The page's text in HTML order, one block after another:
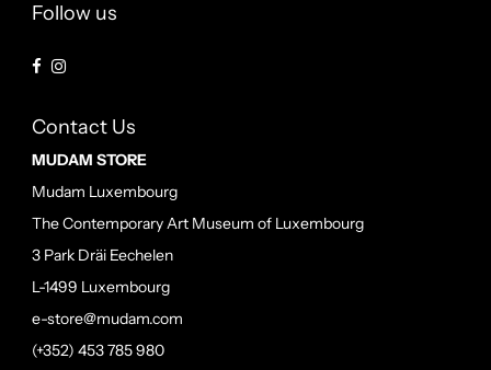
Follow us
Contact Us
MUDAM STORE
Mudam Luxembourg
The Contemporary Art Museum of Luxembourg
3 Park Dräi Eechelen
L-1499 Luxembourg
e-store@mudam.com
(+352) 453 785 980